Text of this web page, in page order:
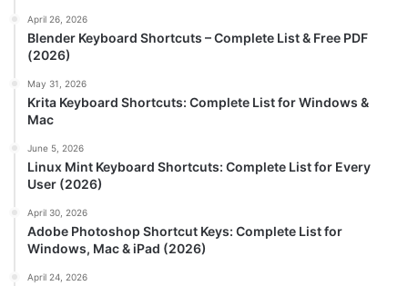
April 26, 2026
Blender Keyboard Shortcuts – Complete List & Free PDF
(2026)
May 31, 2026
Krita Keyboard Shortcuts: Complete List for Windows &
Mac
June 5, 2026
Linux Mint Keyboard Shortcuts: Complete List for Every
User (2026)
April 30, 2026
Adobe Photoshop Shortcut Keys: Complete List for
Windows, Mac & iPad (2026)
April 24, 2026